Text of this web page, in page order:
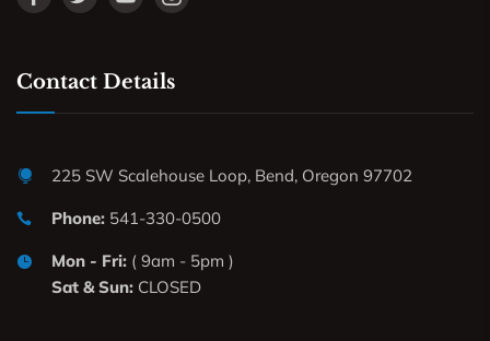
Contact Details
225 SW Scalehouse Loop, Bend, Oregon 97702
Phone: 541-330-0500
Mon - Fri: ( 9am - 5pm )
Sat & Sun: CLOSED